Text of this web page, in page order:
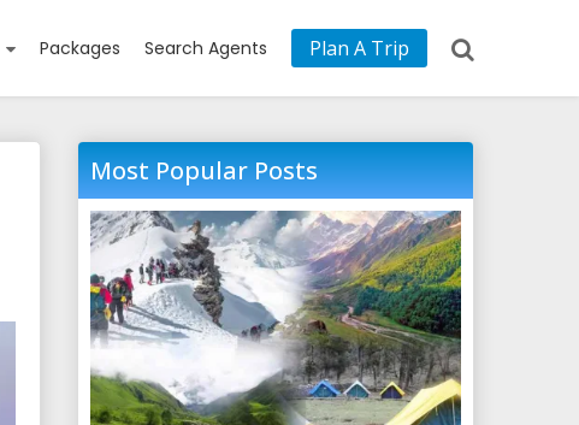
Packages Search Agents Plan A Trip
Most Popular Posts